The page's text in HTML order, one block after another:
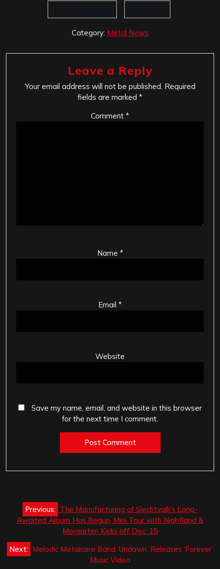
Stand For Trees Vanguard
Category: Metal News
Leave a Reply
Your email address will not be published. Required
fields are marked *
Comment *
Name *
Email *
Website
Save my name, email, and website in this browser
for the next time I comment.
Post
navigation
Previous: The Manufacturing of Slechtvalk’s Long-
Awaited Album Has Begun, Mini Tour with Nightland &
Morgarten Kicks off Dec. 15
Next: Melodic Metalcore Band ‘Undawn’ Releases ‘Forever’
Music Video